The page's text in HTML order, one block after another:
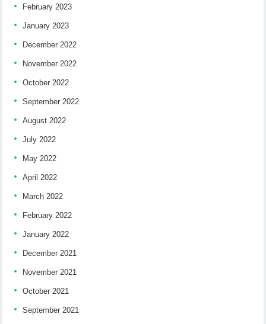
February 2023
January 2023
December 2022
November 2022
October 2022
September 2022
August 2022
July 2022
May 2022
April 2022
March 2022
February 2022
January 2022
December 2021
November 2021
October 2021
September 2021